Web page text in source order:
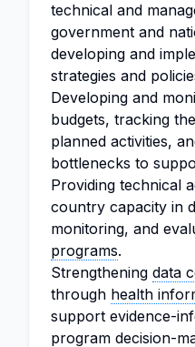
technical and
government and
developing and
strategies and
Developing and
budgets, tracking
planned activities,
bottlenecks to
Providing technical
country capacity in
monitoring, and
programs.
Strengthening data
through health
support evidence-
program decision-